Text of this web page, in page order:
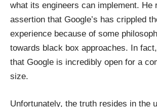
what its engineers can implement. He
assertion that Google’s has crippled
experience because of some
towards black box approaches. In
that Google is incredibly open for a
size.
Unfortunately, the truth resides in the